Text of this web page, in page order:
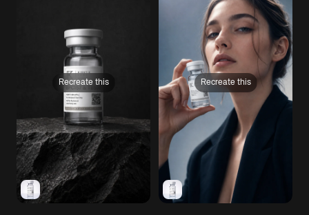
Recreate this Recreate this